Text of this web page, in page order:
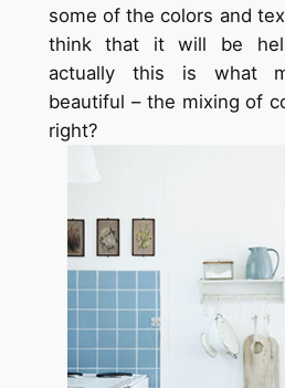
some of the colors and
think that it will be
actually this is what
beautiful – the mixing of
right?